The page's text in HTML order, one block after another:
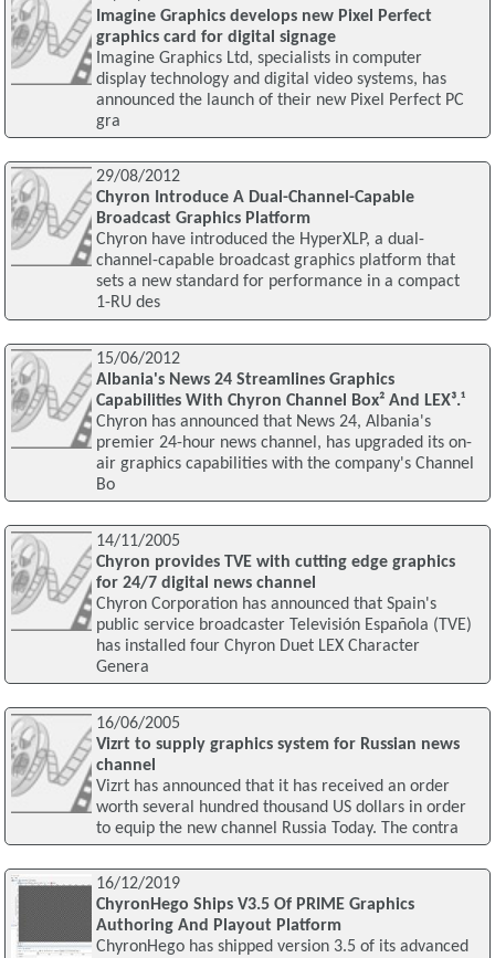
Imagine Graphics develops new Pixel Perfect
graphics card for digital signage
Imagine Graphics Ltd, specialists in computer
display technology and digital video systems, has
announced the launch of their new Pixel Perfect PC
gra
29/08/2012
Chyron Introduce A Dual-Channel-Capable
Broadcast Graphics Platform
Chyron have introduced the HyperXLP, a dual-
channel-capable broadcast graphics platform that
sets a new standard for performance in a compact
1-RU des
15/06/2012
Albania's News 24 Streamlines Graphics
Capabilities With Chyron Channel Box² And LEX³.¹
Chyron has announced that News 24, Albania's
premier 24-hour news channel, has upgraded its on-
air graphics capabilities with the company's Channel
Bo
14/11/2005
Chyron provides TVE with cutting edge graphics
for 24/7 digital news channel
Chyron Corporation has announced that Spain's
public service broadcaster Televisión Española (TVE)
has installed four Chyron Duet LEX Character
Genera
16/06/2005
Vizrt to supply graphics system for Russian news
channel
Vizrt has announced that it has received an order
worth several hundred thousand US dollars in order
to equip the new channel Russia Today. The contra
16/12/2019
ChyronHego Ships V3.5 Of PRIME Graphics
Authoring And Playout Platform
ChyronHego has shipped version 3.5 of its advanced